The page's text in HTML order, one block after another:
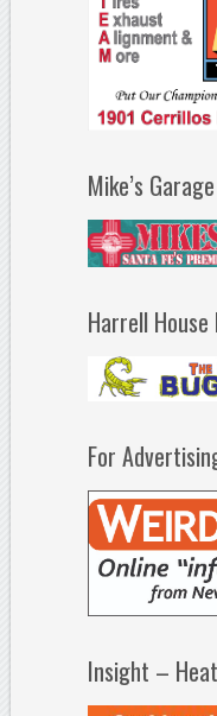
Mike’s
Harrell
For
Insight –